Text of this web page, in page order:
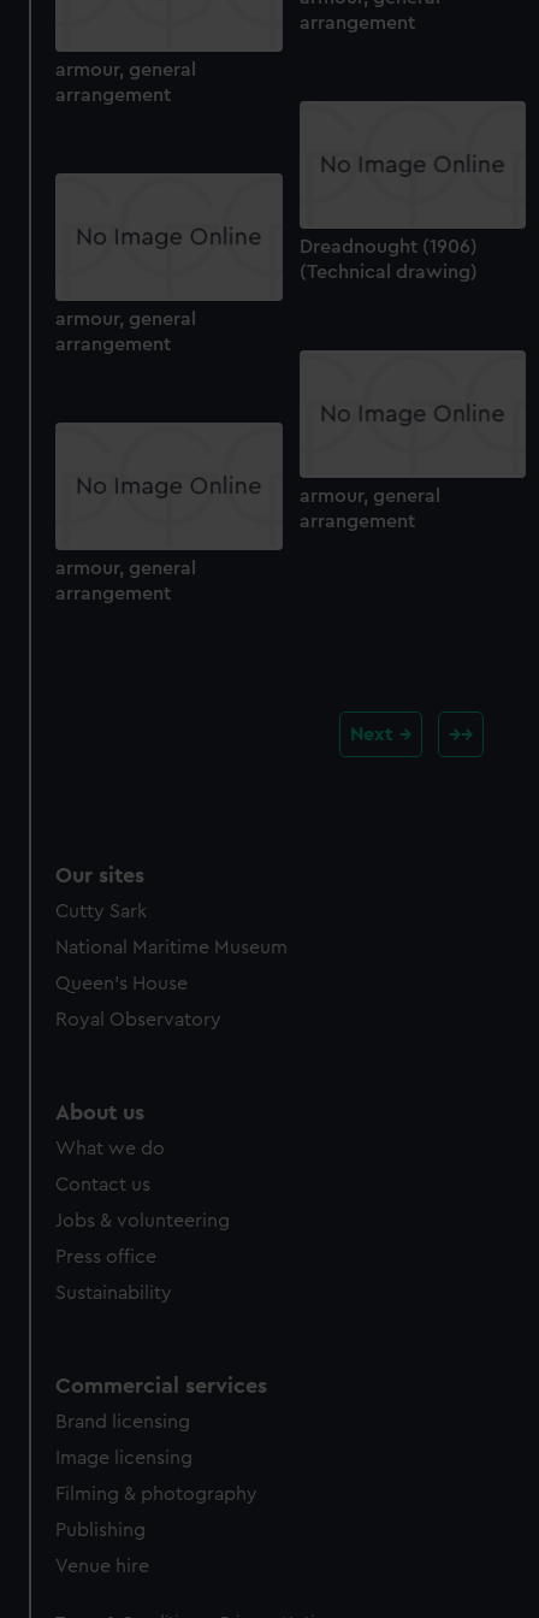
arrangement
armour, general
arrangement
Dreadnought (1906)
(Technical drawing)
armour, general
arrangement
armour, general
arrangement
armour, general
arrangement
Next
Our sites
Cutty Sark
National Maritime Museum
Queen's House
Royal Observatory
About us
What we do
Contact us
Jobs & volunteering
Press office
Sustainability
Commercial services
Brand licensing
Image licensing
Filming & photography
Publishing
Venue hire